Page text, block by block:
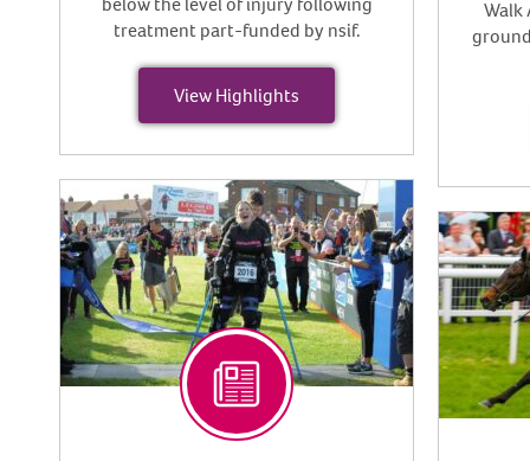
treatment part-funded by nsif.
View Highlights
Walk